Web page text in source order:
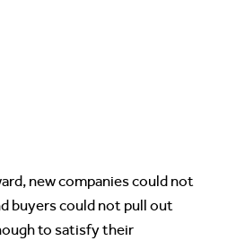
new companies could not
buyers could not pull out
to satisfy their